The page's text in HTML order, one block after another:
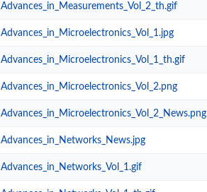
Advances_in_Measurements_Vol_2_th.gif
Advances_in_Microelectronics_Vol_1.jpg
Advances_in_Microelectronics_Vol_1_th.gif
Advances_in_Microelectronics_Vol_2.png
Advances_in_Microelectronics_Vol_2_News.png
Advances_in_Networks_News.jpg
Advances_in_Networks_Vol_1.gif